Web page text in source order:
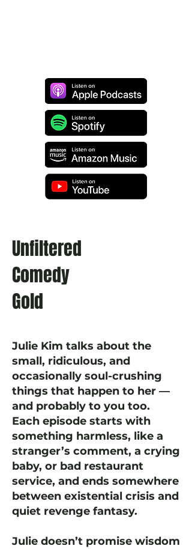
Unfiltered
Comedy
Gold
Julie Kim talks about the
small, ridiculous, and
occasionally soul-crushing
things that happen to her —
and probably to you too.
Each episode starts with
something harmless, like a
stranger’s comment, a crying
baby, or bad restaurant
service, and ends somewhere
between existential crisis and
quiet revenge fantasy.
Julie doesn’t promise wisdom